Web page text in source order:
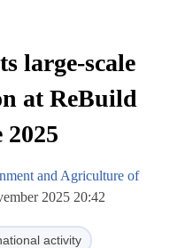
large-scale
at ReBuild
and Agriculture of
2025 20:42
activity